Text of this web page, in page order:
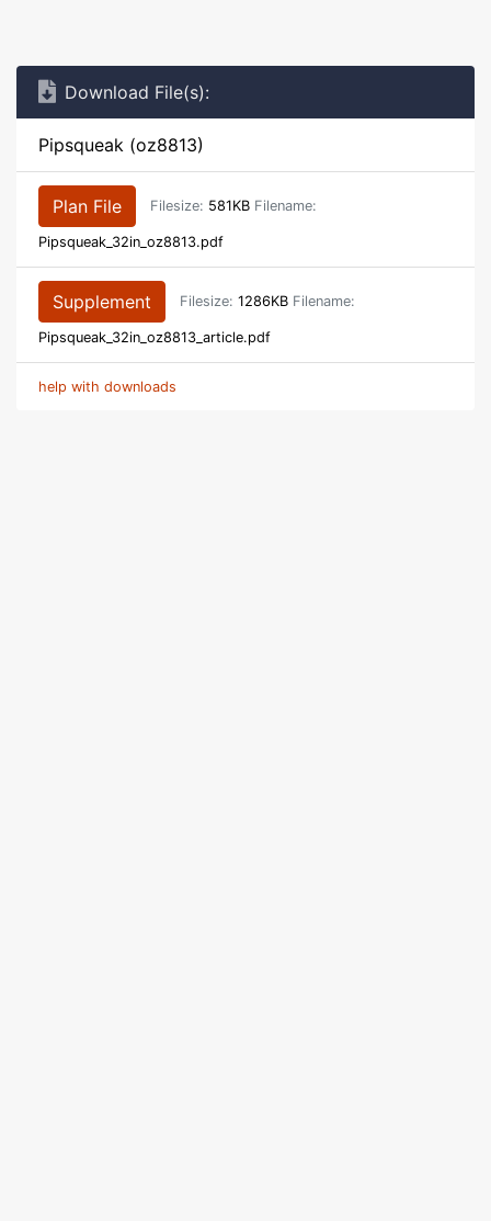
Download File(s):
Pipsqueak (oz8813)
Plan File Filesize: 581KB Filename:
Pipsqueak_32in_oz8813.pdf
Supplement Filesize: 1286KB Filename:
Pipsqueak_32in_oz8813_article.pdf
help with downloads